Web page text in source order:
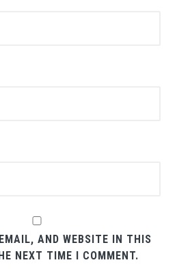
AND WEBSITE IN THIS
NEXT TIME I COMMENT.